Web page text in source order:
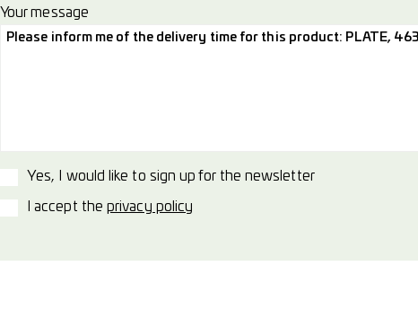
Your message
Yes, I would like to sign up for the newsletter
I accept theprivacy policy